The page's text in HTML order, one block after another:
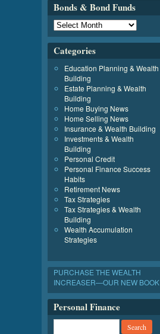
Bonds & Bond Funds
Categories
Education Planning & Wealth
Building
Estate Planning & Wealth
Building
Home Buying News
Home Selling News
Insurance & Wealth Building
Investments & Wealth
Building
Personal Credit
Personal Finance Success
Habits
Retirement News
Tax Strategies
Tax Strategies & Wealth
Building
Wealth Accumulation
Strategies
PURCHASE THE WEALTH
INCREASER—OUR NEW BOOK
Personal Finance